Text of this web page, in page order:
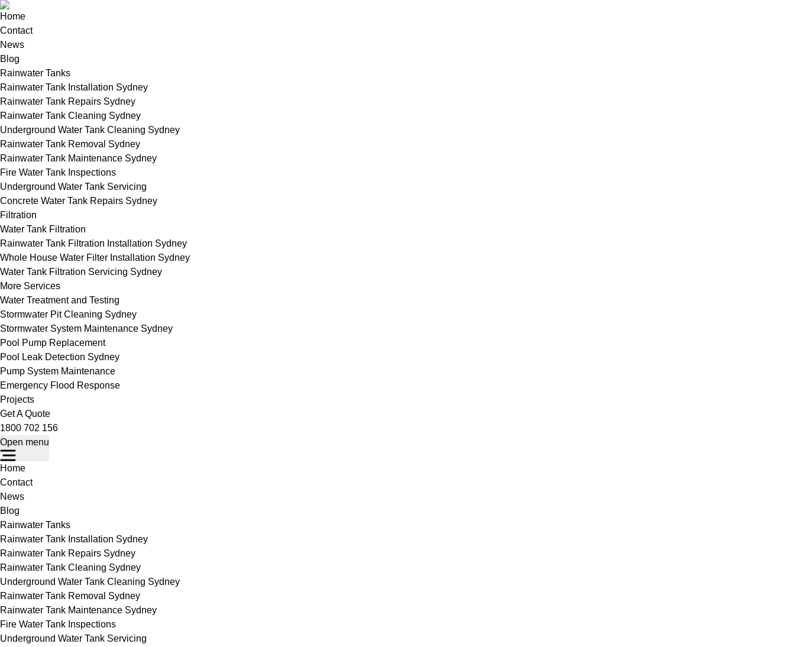
Home
Contact
News
Blog
Rainwater Tanks
Rainwater Tank Installation Sydney
Rainwater Tank Repairs Sydney
Rainwater Tank Cleaning Sydney
Underground Water Tank Cleaning Sydney
Rainwater Tank Removal Sydney
Rainwater Tank Maintenance Sydney
Fire Water Tank Inspections
Underground Water Tank Servicing
Concrete Water Tank Repairs Sydney
Filtration
Water Tank Filtration
Rainwater Tank Filtration Installation Sydney
Whole House Water Filter Installation Sydney
Water Tank Filtration Servicing Sydney
More Services
Water Treatment and Testing
Stormwater Pit Cleaning Sydney
Stormwater System Maintenance Sydney
Pool Pump Replacement
Pool Leak Detection Sydney
Pump System Maintenance
Emergency Flood Response
Projects
Get A Quote
1800 702 156
Open menu
Home
Contact
News
Blog
Rainwater Tanks
Rainwater Tank Installation Sydney
Rainwater Tank Repairs Sydney
Rainwater Tank Cleaning Sydney
Underground Water Tank Cleaning Sydney
Rainwater Tank Removal Sydney
Rainwater Tank Maintenance Sydney
Fire Water Tank Inspections
Underground Water Tank Servicing